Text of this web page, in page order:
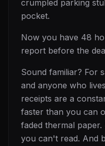
crumpled parking
pocket.
Now you have 48
report before the
Sound familiar? For
and anyone who
receipts are a
faster than you can
faded thermal paper.
you can't read. And